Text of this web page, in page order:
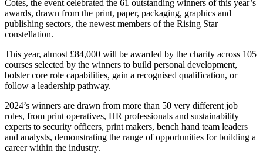
Cotes, the event celebrated the 61 outstanding winners of this year’s
awards, drawn from the print, paper, packaging, graphics and
publishing sectors, the newest members of the Rising Star
constellation.
This year, almost £84,000 will be awarded by the charity across 105
courses selected by the winners to build personal development,
bolster core role capabilities, gain a recognised qualification, or
follow a leadership pathway.
2024’s winners are drawn from more than 50 very different job
roles, from print operatives, HR professionals and sustainability
experts to security officers, print makers, bench hand team leaders
and analysts, demonstrating the range of opportunities for building a
career within the industry.